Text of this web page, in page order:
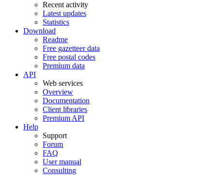
Recent activity
Latest updates
Statistics
Download
Readme
Free gazetteer data
Free postal codes
Premium data
API
Web services
Overview
Documentation
Client libraries
Premium API
Help
Support
Forum
FAQ
User manual
Consulting